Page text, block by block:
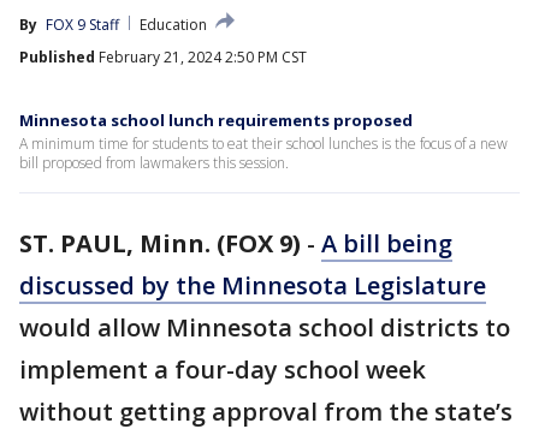
By FOX 9 Staff
Education
Published February 21, 2024 2:50 PM CST
Minnesota school lunch requirements proposed
A minimum time for students to eat their school lunches is the focus of a new
bill proposed from lawmakers this session.
ST. PAUL, Minn. (FOX 9) - A bill being
discussed by the Minnesota Legislature
would allow Minnesota school districts to
implement a four-day school week
without getting approval from the state’s